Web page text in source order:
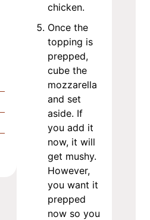
chicken.
Once the
topping is
prepped,
cube the
mozzarella
and set
aside. If
you add it
now, it will
get mushy.
However,
you want it
prepped
now so you